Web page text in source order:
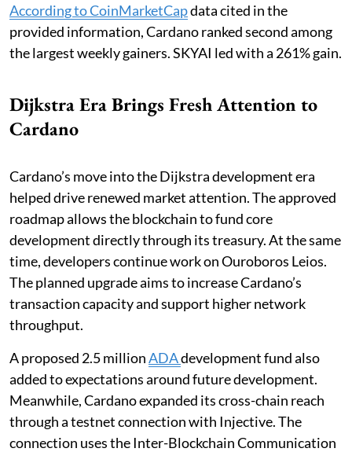
According to CoinMarketCapdata cited in the
provided information, Cardano ranked second among
the largest weekly gainers. SKYAI led with a 261% gain.
Dijkstra Era Brings Fresh Attention to
Cardano
Cardano’s move into the Dijkstra development era
helped drive renewed market attention. The approved
roadmap allows the blockchain to fund core
development directly through its treasury. At the same
time, developers continue work on Ouroboros Leios.
The planned upgrade aims to increase Cardano’s
transaction capacity and support higher network
throughput.
A proposed 2.5 millionADAdevelopment fund also
added to expectations around future development.
Meanwhile, Cardano expanded its cross-chain reach
through a testnet connection with Injective. The
connection uses the Inter-Blockchain Communication